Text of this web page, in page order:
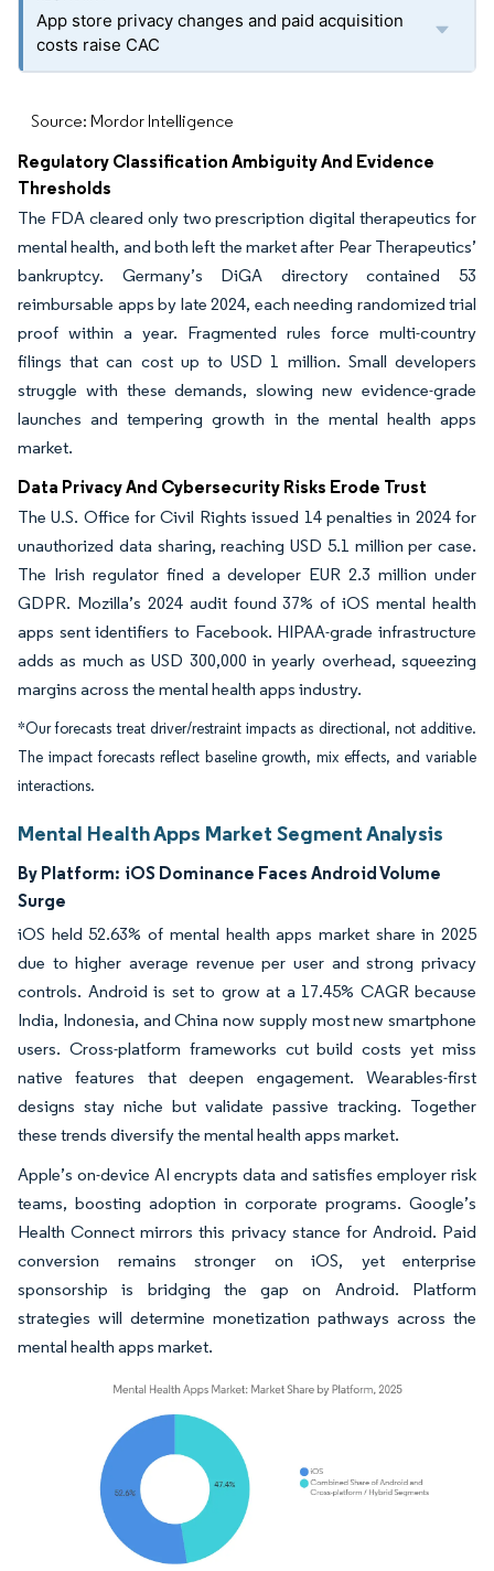
App store privacy changes and paid acquisition
costs raise CAC
Source: Mordor Intelligence
Regulatory Classification Ambiguity And Evidence
Thresholds
The FDA cleared only two prescription digital therapeutics for
mental health, and both left the market after Pear Therapeutics’
bankruptcy. Germany’s DiGA directory contained 53
reimbursable apps by late 2024, each needing randomized trial
proof within a year. Fragmented rules force multi-country
filings that can cost up to USD 1 million. Small developers
struggle with these demands, slowing new evidence-grade
launches and tempering growth in the mental health apps
market.
Data Privacy And Cybersecurity Risks Erode Trust
The U.S. Office for Civil Rights issued 14 penalties in 2024 for
unauthorized data sharing, reaching USD 5.1 million per case.
The Irish regulator fined a developer EUR 2.3 million under
GDPR. Mozilla’s 2024 audit found 37% of iOS mental health
apps sent identifiers to Facebook. HIPAA-grade infrastructure
adds as much as USD 300,000 in yearly overhead, squeezing
margins across the mental health apps industry.
*Our forecasts treat driver/restraint impacts as directional, not additive.
The impact forecasts reflect baseline growth, mix effects, and variable
interactions.
Mental Health Apps Market Segment Analysis
By Platform: iOS Dominance Faces Android Volume
Surge
iOS held 52.63% of mental health apps market share in 2025
due to higher average revenue per user and strong privacy
controls. Android is set to grow at a 17.45% CAGR because
India, Indonesia, and China now supply most new smartphone
users. Cross-platform frameworks cut build costs yet miss
native features that deepen engagement. Wearables-first
designs stay niche but validate passive tracking. Together
these trends diversify the mental health apps market.
Apple’s on-device AI encrypts data and satisfies employer risk
teams, boosting adoption in corporate programs. Google’s
Health Connect mirrors this privacy stance for Android. Paid
conversion remains stronger on iOS, yet enterprise
sponsorship is bridging the gap on Android. Platform
strategies will determine monetization pathways across the
mental health apps market.